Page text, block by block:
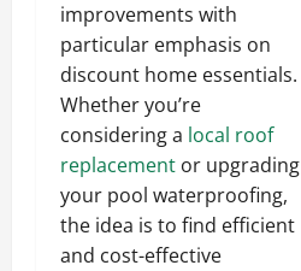
improvements with
particular emphasis on
discount home essentials.
Whether you’re
considering a local roof
replacement or upgrading
your pool waterproofing,
the idea is to find efficient
and cost-effective